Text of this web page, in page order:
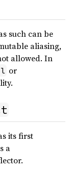
such can be
aliasing,
allowed. In
or
its first
a